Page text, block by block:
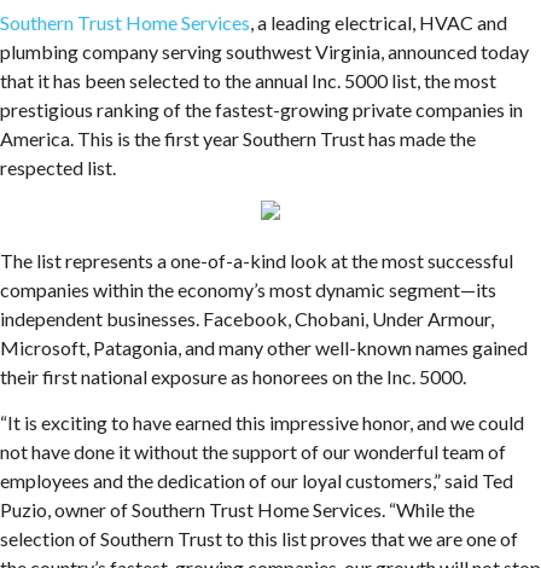
Southern Trust Home Services, a leading electrical, HVAC and
plumbing company serving southwest Virginia, announced today
that it has been selected to the annual Inc. 5000 list, the most
prestigious ranking of the fastest-growing private companies in
America. This is the first year Southern Trust has made the
respected list.
The list represents a one-of-a-kind look at the most successful
companies within the economy’s most dynamic segment—its
independent businesses. Facebook, Chobani, Under Armour,
Microsoft, Patagonia, and many other well-known names gained
their first national exposure as honorees on the Inc. 5000.
“It is exciting to have earned this impressive honor, and we could
not have done it without the support of our wonderful team of
employees and the dedication of our loyal customers,” said Ted
Puzio, owner of Southern Trust Home Services. “While the
selection of Southern Trust to this list proves that we are one of